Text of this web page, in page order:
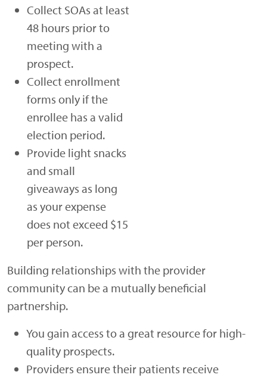
Collect SOAs at least
48 hours prior to
meeting with a
prospect.
Collect enrollment
forms only if the
enrollee has a valid
election period.
Provide light snacks
and small
giveaways as long
as your expense
does not exceed $15
per person.
Building relationships with the provider
community can be a mutually beneficial
partnership.
You gain access to a great resource for high-
quality prospects.
Providers ensure their patients receive